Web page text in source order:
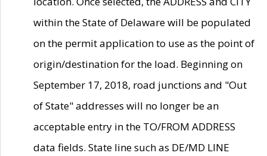
within the State of Delaware will be populated
on the permit application to use as the point of
origin/destination for the load. Beginning on
September 17, 2018, road junctions and "Out
of State" addresses will no longer be an
acceptable entry in the TO/FROM ADDRESS
data fields. State line such as DE/MD LINE